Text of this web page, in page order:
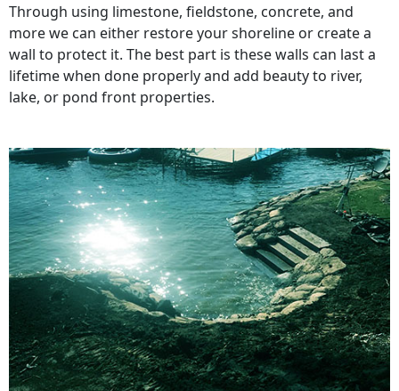
Through using limestone, fieldstone, concrete, and
more we can either restore your shoreline or create a
wall to protect it. The best part is these walls can last a
lifetime when done properly and add beauty to river,
lake, or pond front properties.